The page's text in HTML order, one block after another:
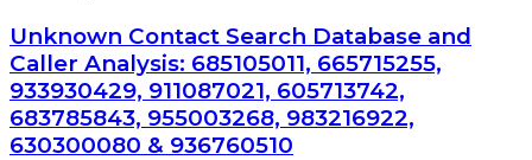
Unknown Contact Search Database and
Caller Analysis: 685105011, 665715255,
933930429, 911087021, 605713742,
683785843, 955003268, 983216922,
630300080 & 936760510